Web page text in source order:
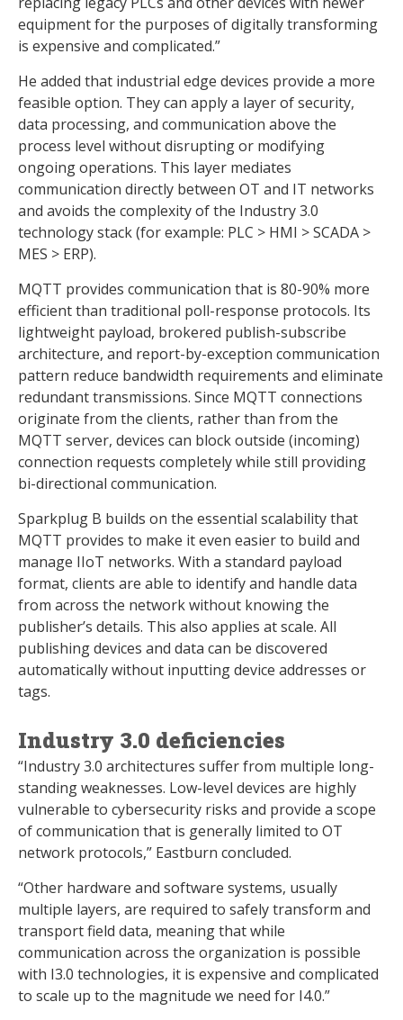
equipment for the purposes of digitally transforming
is expensive and complicated.”
He added that industrial edge devices provide a more
feasible option. They can apply a layer of security,
data processing, and communication above the
process level without disrupting or modifying
ongoing operations. This layer mediates
communication directly between OT and IT networks
and avoids the complexity of the Industry 3.0
technology stack (for example: PLC > HMI > SCADA >
MES > ERP).
MQTT provides communication that is 80-90% more
efficient than traditional poll-response protocols. Its
lightweight payload, brokered publish-subscribe
architecture, and report-by-exception communication
pattern reduce bandwidth requirements and eliminate
redundant transmissions. Since MQTT connections
originate from the clients, rather than from the
MQTT server, devices can block outside (incoming)
connection requests completely while still providing
bi-directional communication.
Sparkplug B builds on the essential scalability that
MQTT provides to make it even easier to build and
manage IIoT networks. With a standard payload
format, clients are able to identify and handle data
from across the network without knowing the
publisher’s details. This also applies at scale. All
publishing devices and data can be discovered
automatically without inputting device addresses or
tags.
Industry 3.0 deficiencies
“Industry 3.0 architectures suffer from multiple long-
standing weaknesses. Low-level devices are highly
vulnerable to cybersecurity risks and provide a scope
of communication that is generally limited to OT
network protocols,” Eastburn concluded.
“Other hardware and software systems, usually
multiple layers, are required to safely transform and
transport field data, meaning that while
communication across the organization is possible
with I3.0 technologies, it is expensive and complicated
to scale up to the magnitude we need for I4.0.”